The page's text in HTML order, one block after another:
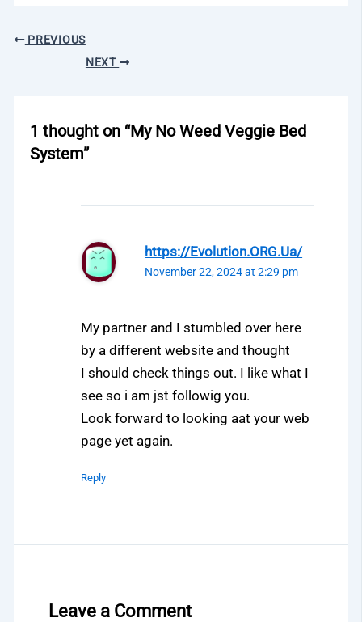
PREVIOUS
NEXT
1 thought on “My No Weed Veggie Bed
System”
https://Evolution.ORG.Ua/
November 22, 2024 at 2:29 pm
My partner and I stumbled over here
by a different website and thought
I should check things out. I like what I
see so i am jst followig you.
Look forward to looking aat your web
page yet again.
Reply
Leave a Comment